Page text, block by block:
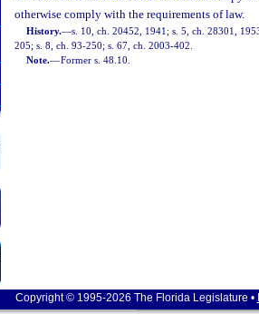
otherwise comply with the requirements of law.
History.—s. 10, ch. 20452, 1941; s. 5, ch. 28301,
205; s. 8, ch. 93-250; s. 67, ch. 2003-402.
Note.—Former s. 48.10.
Copyright © 1995-2026 The Florida Legislature •